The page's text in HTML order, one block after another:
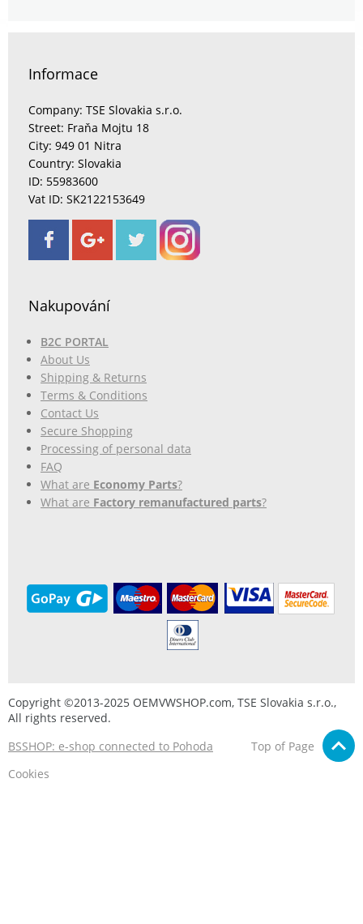
Informace
Company: TSE Slovakia s.r.o.
Street: Fraňa Mojtu 18
City: 949 01 Nitra
Country: Slovakia
ID: 55983600
Vat ID: SK2122153649
Nakupování
B2C PORTAL
About Us
Shipping & Returns
Terms & Conditions
Contact Us
Secure Shopping
Processing of personal data
FAQ
What are Economy Parts?
What are Factory remanufactured parts?
Copyright ©2013-2025 OEMVWSHOP.com, TSE Slovakia s.r.o.,
All rights reserved.
BSSHOP: e-shop connected to Pohoda
Top of Page
Cookies